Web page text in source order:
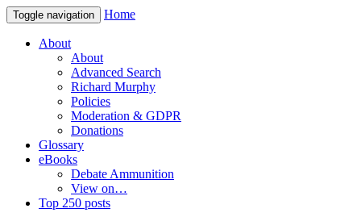
Toggle navigation Home
About
About
Advanced Search
Richard Murphy
Policies
Moderation & GDPR
Donations
Glossary
eBooks
Debate Ammunition
View on…
Top 250 posts